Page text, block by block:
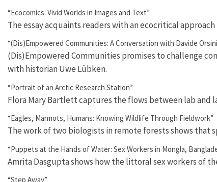
“Ecocomics: Vivid Worlds in Images and Text”
The essay acquaints readers with an ecocritical
“(Dis)Empowered Communities: A Conversation with Davide
(Dis)Empowered Communities promises to challenge
with historian Uwe Lübken.
“Portrait of an Arctic Research Station”
Flora Mary Bartlett captures the flows between lab and
“Eagles, Marmots, Humans: Knowing Wildlife Through Fieldwork”
The work of two biologists in remote forests shows that
“Puppets at the Hands of Water: Sex Workers in Mongla,
Amrita Dasgupta shows how the littoral sex workers of
“Step Away”